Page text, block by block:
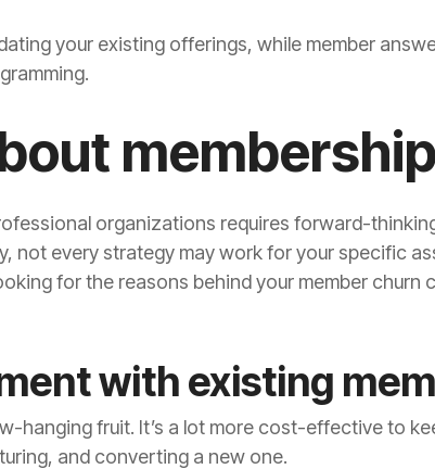
your existing offerings, while member
organizations requires forward-
not every strategy may work for your specific
for the reasons behind your member churn
with existing
hanging fruit. It’s a lot more cost-effective to
and converting a new one.